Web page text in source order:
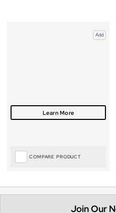
Add
COMPARE PRODUCT